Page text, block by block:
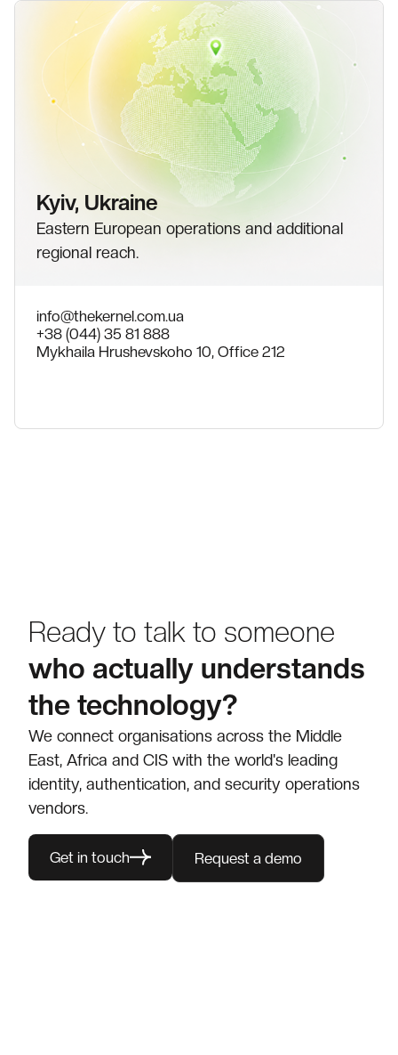
Kyiv, Ukraine
Eastern European operations and additional
regional reach.
info@thekernel.com.ua
+38 (044) 35 81 888
Mykhaila Hrushevskoho 10, Office 212
Ready to talk to someone
who actually understands
the technology?
We connect organisations across the Middle
East, Africa and CIS with the world's leading
identity, authentication, and security operations
vendors.
Get in touch Request a demo